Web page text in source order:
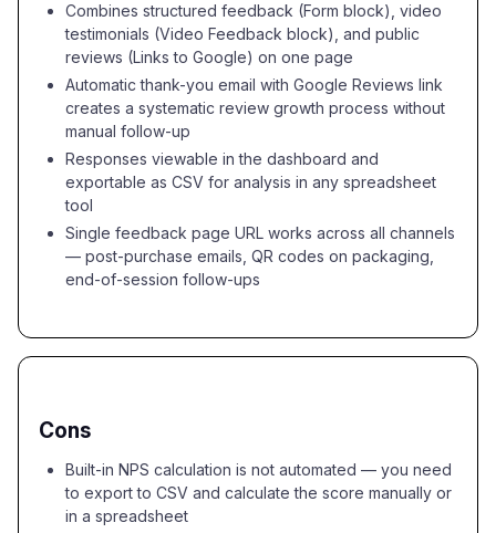
Combines structured feedback (Form block), video
testimonials (Video Feedback block), and public
reviews (Links to Google) on one page
Automatic thank-you email with Google Reviews link
creates a systematic review growth process without
manual follow-up
Responses viewable in the dashboard and
exportable as CSV for analysis in any spreadsheet
tool
Single feedback page URL works across all channels
— post-purchase emails, QR codes on packaging,
end-of-session follow-ups
Cons
Built-in NPS calculation is not automated — you need
to export to CSV and calculate the score manually or
in a spreadsheet